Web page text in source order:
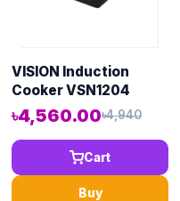
VISION Induction
Cooker VSN1204
Border
৳4,560.00৳4,940
Cart
Buy